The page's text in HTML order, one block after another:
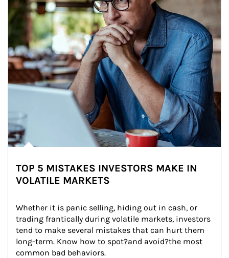
TOP 5 MISTAKES INVESTORS MAKE IN
VOLATILE MARKETS
Whether it is panic selling, hiding out in cash, or
trading frantically during volatile markets, investors
tend to make several mistakes that can hurt them
long-term. Know how to spot?and avoid?the most
common bad behaviors.